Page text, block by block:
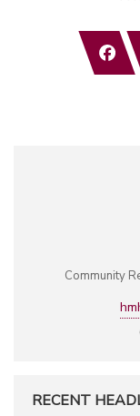
Community
RECENT